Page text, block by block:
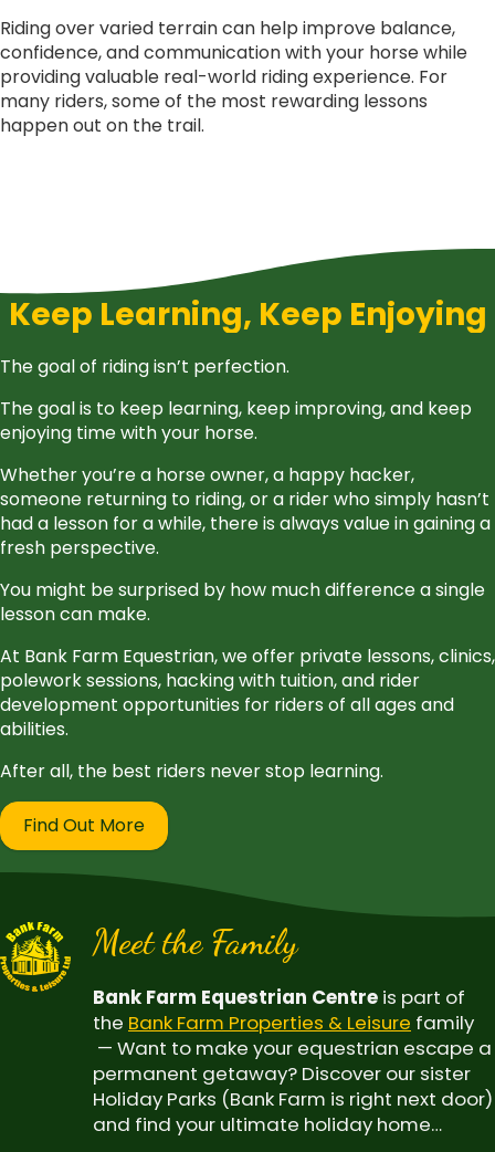
Riding over varied terrain can help improve balance,
confidence, and communication with your horse while
providing valuable real-world riding experience. For
many riders, some of the most rewarding lessons
happen out on the trail.
Keep Learning, Keep Enjoying
The goal of riding isn’t perfection.
The goal is to keep learning, keep improving, and keep
enjoying time with your horse.
Whether you’re a horse owner, a happy hacker,
someone returning to riding, or a rider who simply hasn’t
had a lesson for a while, there is always value in gaining a
fresh perspective.
You might be surprised by how much difference a single
lesson can make.
At Bank Farm Equestrian, we offer private lessons, clinics,
polework sessions, hacking with tuition, and rider
development opportunities for riders of all ages and
abilities.
After all, the best riders never stop learning.
Find Out More
Meet the Family
Bank Farm Equestrian Centre is part of
the Bank Farm Properties & Leisure family
— Want to make your equestrian escape a
permanent getaway? Discover our sister
Holiday Parks (Bank Farm is right next door)
and find your ultimate holiday home…